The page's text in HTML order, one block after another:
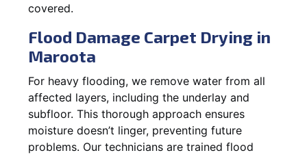
covered.
Flood Damage Carpet Drying in
Maroota
For heavy flooding, we remove water from all
affected layers, including the underlay and
subfloor. This thorough approach ensures
moisture doesn’t linger, preventing future
problems. Our technicians are trained flood